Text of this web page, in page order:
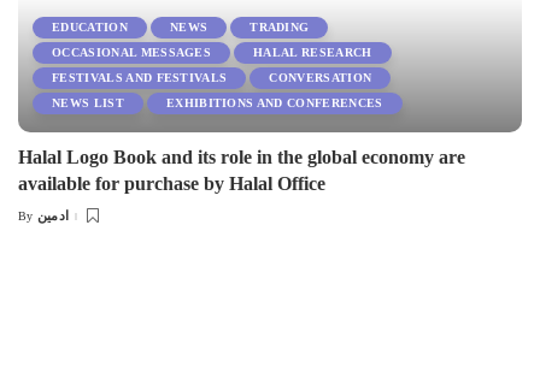
EDUCATION NEWS
TRADING
OCCASIONAL MESSAGES
HALAL RESEARCH
FESTIVALS AND FESTIVALS
CONVERSATION
NEWS LIST
EXHIBITIONS AND CONFERENCES
Halal Logo Book and its role in the global economy are
available for purchase by Halal Office
Posted
By ادمین